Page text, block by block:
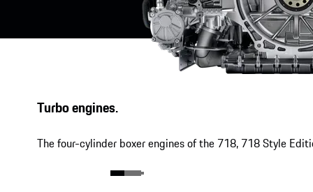
Turbo engines.
The four-cylinder boxer engines of the 718, 718 Style